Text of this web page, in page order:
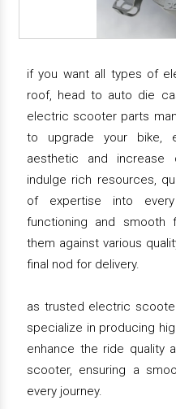
if you want all types of
roof, head to auto die
electric scooter parts
to upgrade your bike,
aesthetic and increase
indulge rich resources,
of expertise into
functioning and smooth
them against various
final nod for delivery.
as trusted electric
specialize in producing
enhance the ride quality
scooter, ensuring a
every journey.